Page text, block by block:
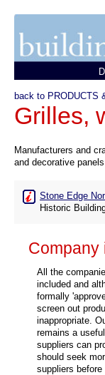
back to PRODUCTS
Grilles,
Manufacturers and
and decorative panels
Stone Edge
Historic
Company
All the
included and
formally
screen out
inappropriate.
remains a
suppliers can
should seek
suppliers before